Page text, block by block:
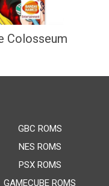
Colosseum
GBC ROMS
NES ROMS
PSX ROMS
GAMECUBE ROMS